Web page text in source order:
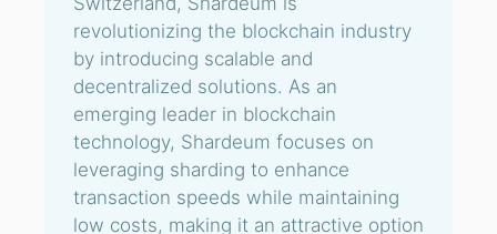
revolutionizing the blockchain industry
by introducing scalable and
decentralized solutions. As an
emerging leader in blockchain
technology, Shardeum focuses on
leveraging sharding to enhance
transaction speeds while maintaining
low costs, making it an attractive option